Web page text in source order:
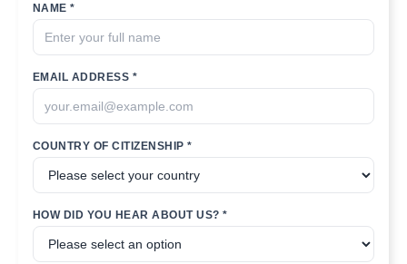
NAME *
EMAIL ADDRESS *
COUNTRY OF CITIZENSHIP *
HOW DID YOU HEAR ABOUT US? *